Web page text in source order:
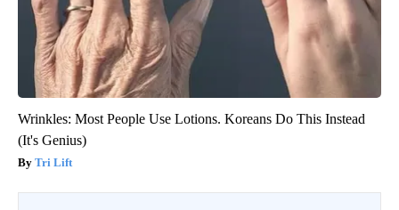
Wrinkles: Most People Use Lotions. Koreans Do This Instead
(It's Genius)
Tri Lift